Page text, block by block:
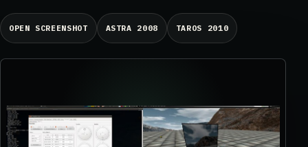
OPEN SCREENSHOT ASTRA 2008 TAROS 2010